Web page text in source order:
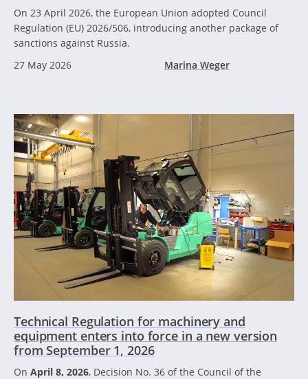
On 23 April 2026, the European Union adopted Council
Regulation (EU) 2026/506, introducing another package of
sanctions against Russia.
27 May 2026
Marina Weger
Technical Regulation for machinery and
equipment enters into force in a new version
from September 1, 2026
On April 8, 2026, Decision No. 36 of the Council of the